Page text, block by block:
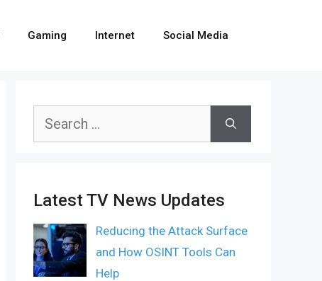
Gaming Internet Social Media
Search
Latest TV News Updates
Reducing the Attack Surface
and How OSINT Tools Can
Help